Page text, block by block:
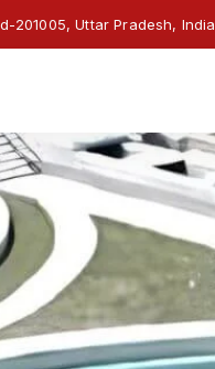
201005, Uttar Pradesh, India